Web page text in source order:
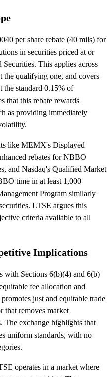
per share rebate (40 mils) for
in securities priced at or
This applies across
the qualifying one, and covers
the standard 0.15% of
that this rebate rewards
as providing immediately
like MEMX's Displayed
rebates for NBBO
and Nasdaq's Qualified Market
time in at least 1,000
Program similarly
LTSE argues this
criteria available to all
Implications
with Sections 6(b)(4) and 6(b)
fee allocation and
just and equitable trade
that removes market
The exchange highlights that
uniform standards, with no
operates in a market where